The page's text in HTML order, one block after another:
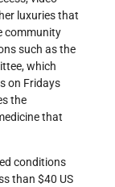
luxuries that
community
such as the
which
on Fridays
the
that
conditions
than $40 US